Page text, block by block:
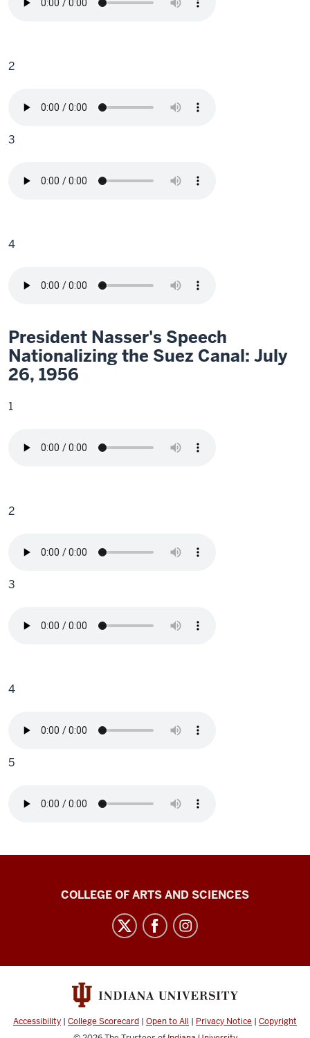
2
3
4
President Nasser's Speech
Nationalizing the Suez Canal: July
26, 1956
1
2
3
4
5
Center
social
channels
COLLEGE OF ARTS AND SCIENCES
Accessibility | College Scorecard | Open to All | Privacy Notice | Copyright